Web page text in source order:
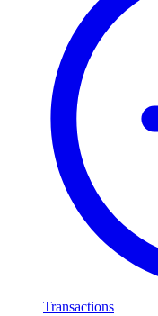
Transactions